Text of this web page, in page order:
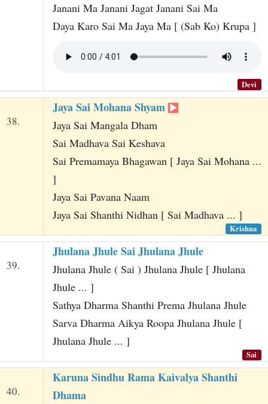
Janani Ma Janani Jagat Janani Sai Ma
Daya Karo Sai Ma Jaya Ma [ (Sab Ko) Krupa ]
Devi
38.
Jaya Sai Mohana Shyam
Jaya Sai Mangala Dham
Sai Madhava Sai Keshava
Sai Premamaya Bhagawan [ Jaya Sai Mohana ...
]
Jaya Sai Pavana Naam
Jaya Sai Shanthi Nidhan [ Sai Madhava ... ]
Krishna
39.
Jhulana Jhule Sai Jhulana Jhule
Jhulana Jhule ( Sai ) Jhulana Jhule [ Jhulana
Jhule ... ]
Sathya Dharma Shanthi Prema Jhulana Jhule
Sarva Dharma Aikya Roopa Jhulana Jhule [
Jhulana Jhule ... ]
Sai
40.
Karuna Sindhu Rama Kaivalya Shanthi
Dhama